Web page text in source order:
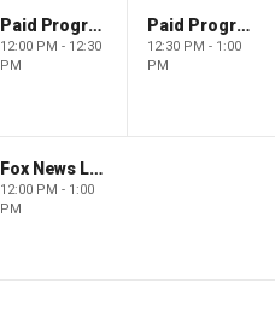
Paid Programming
12:00 PM - 12:30
PM
Paid Programming
12:30 PM - 1:00
PM
Fox News Live
12:00 PM - 1:00
PM